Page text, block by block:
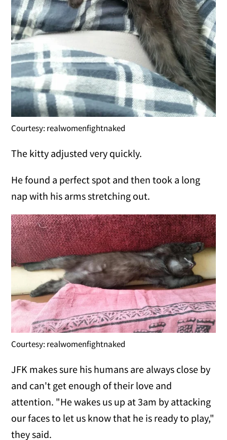
Courtesy: realwomenfightnaked
The kitty adjusted very quickly.
He found a perfect spot and then took a long
nap with his arms stretching out.
Courtesy: realwomenfightnaked
JFK makes sure his humans are always close by
and can't get enough of their love and
attention. "He wakes us up at 3am by attacking
our faces to let us know that he is ready to play,"
they said.